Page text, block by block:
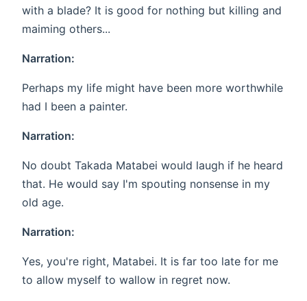
with a blade? It is good for nothing but killing and
maiming others...
Narration:
Perhaps my life might have been more worthwhile
had I been a painter.
Narration:
No doubt Takada Matabei would laugh if he heard
that. He would say I'm spouting nonsense in my
old age.
Narration:
Yes, you're right, Matabei. It is far too late for me
to allow myself to wallow in regret now.